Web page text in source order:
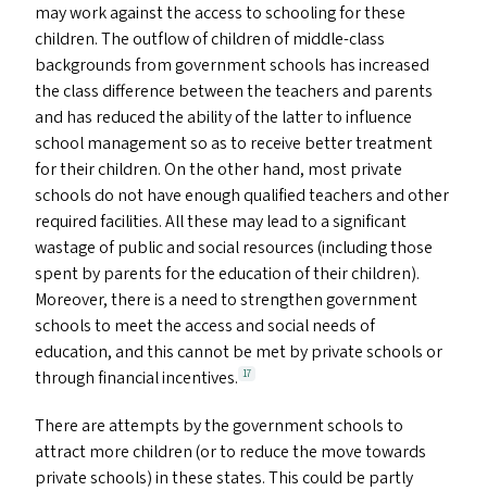
may work against the access to schooling for these
children. The outflow of children of middle-class
backgrounds from government schools has increased
the class difference between the teachers and parents
and has reduced the ability of the latter to influence
school management so as to receive better treatment
for their children. On the other hand, most private
schools do not have enough qualified teachers and other
required facilities. All these may lead to a significant
wastage of public and social resources (including those
spent by parents for the education of their children).
Moreover, there is a need to strengthen government
schools to meet the access and social needs of
education, and this cannot be met by private schools or
through financial incentives. 17
There are attempts by the government schools to
attract more children (or to reduce the move towards
private schools) in these states. This could be partly